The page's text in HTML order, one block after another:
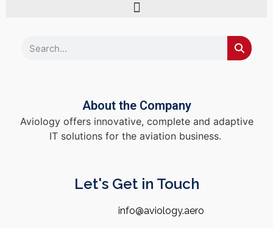
About the Company
Aviology offers innovative, complete and adaptive
IT solutions for the aviation business.
Let's Get in Touch
info@aviology.aero